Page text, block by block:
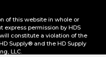
of this website in whole or
express permission by HDS
constitute a violation of the
Supply® and the HD Supply
LLC.